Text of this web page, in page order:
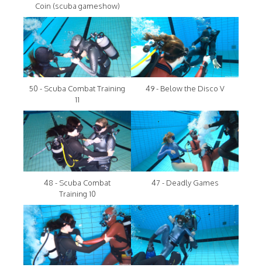
Coin (scuba gameshow)
50 - Scuba Combat Training
11
49 - Below the Disco V
48 - Scuba Combat
Training 10
47 - Deadly Games